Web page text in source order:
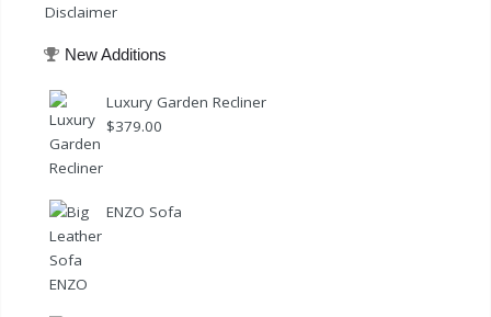
Disclaimer
New Additions
Luxury Garden Recliner
$379.00
ENZO Sofa